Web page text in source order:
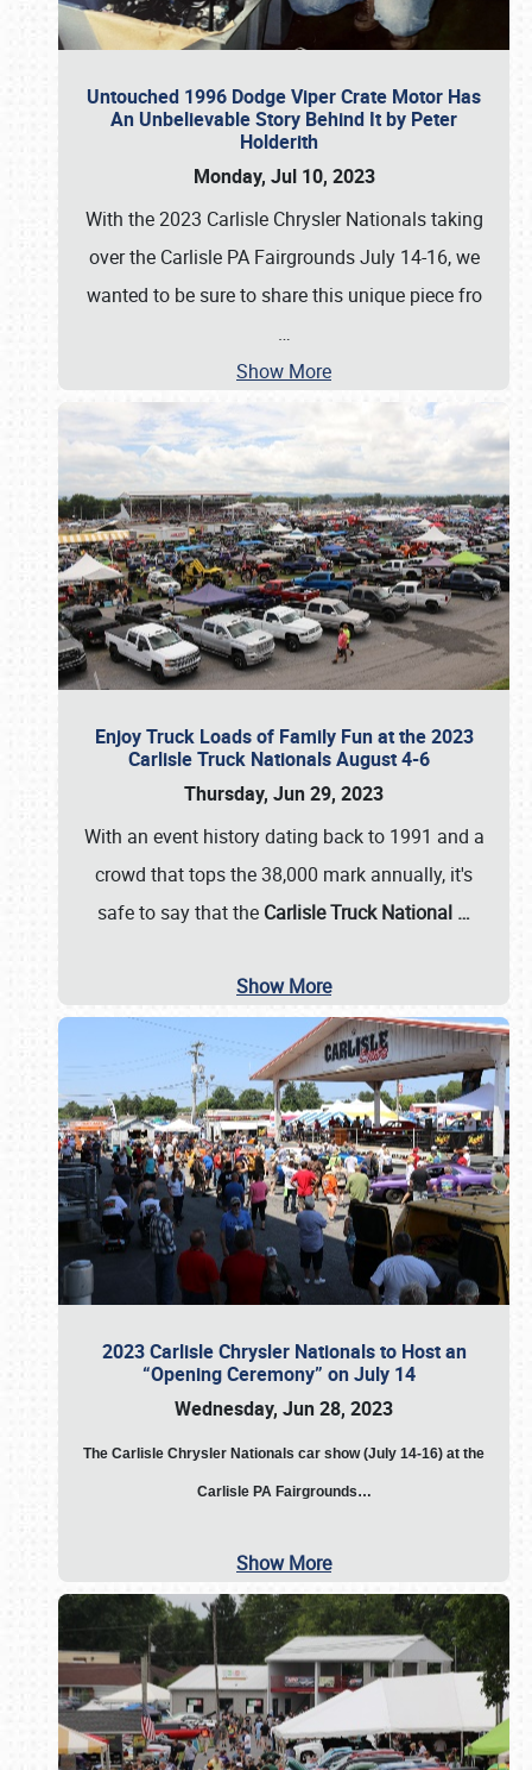
Untouched 1996 Dodge Viper Crate Motor Has
An Unbelievable Story Behind It by Peter
Holderith
Monday, Jul 10, 2023
With the 2023 Carlisle Chrysler Nationals taking
over the Carlisle PA Fairgrounds July 14-16, we
wanted to be sure to share this unique piece fro
…
Show More
Enjoy Truck Loads of Family Fun at the 2023
Carlisle Truck Nationals August 4-6
Thursday, Jun 29, 2023
With an event history dating back to 1991 and a
crowd that tops the 38,000 mark annually, it's
safe to say that the Carlisle Truck National …
Show More
2023 Carlisle Chrysler Nationals to Host an
“Opening Ceremony” on July 14
Wednesday, Jun 28, 2023
The Carlisle Chrysler Nationals car show (July 14-16) at the
Carlisle PA Fairgrounds…
Show More